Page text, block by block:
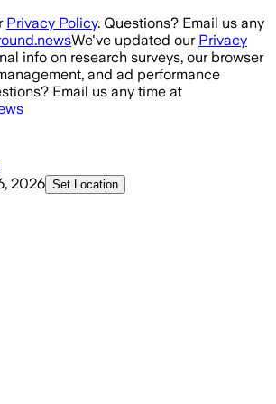
Privacy Policy. Questions? Email us any
We've updated our Privacy
info on research surveys, our browser
and ad performance
Email us any time at
2026 Set Location